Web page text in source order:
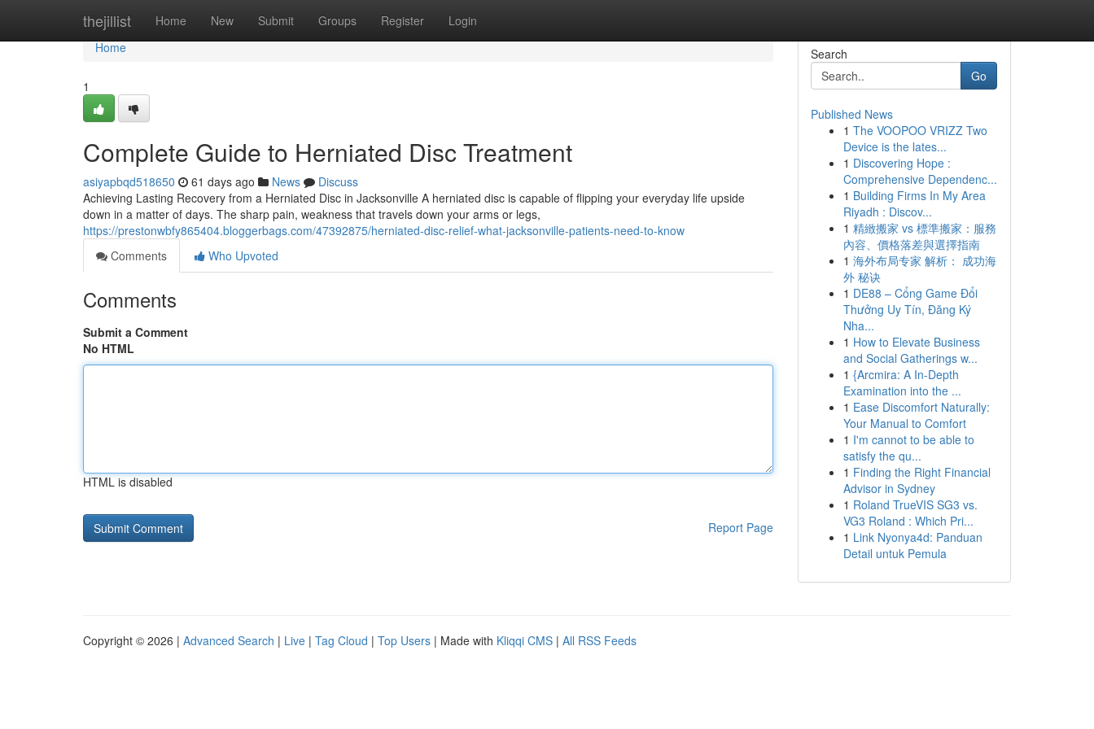
thejillist Home New Submit Groups Register Login
Home
Home
1
Complete Guide to Herniated Disc Treatment
asiyapbqd518650 61 days ago News
Discuss
Achieving Lasting Recovery from a Herniated Disc in Jacksonville A herniated disc is capable of flipping your everyday life upside
down in a matter of days. The sharp pain, weakness that travels down your arms or legs,
https://prestonwbfy865404.bloggerbags.com/47392875/herniated-disc-relief-what-jacksonville-patients-need-to-know
Comments
Who Upvoted
Comments
Submit a Comment
No HTML
HTML is disabled
Report Page
Search
Go
Published News
1 The VOOPOO VRIZZ Two
Device is the lates...
1 Discovering Hope :
Comprehensive Dependenc...
1 Building Firms In My Area
Riyadh : Discov...
1 精緻搬家 vs 標準搬家：服務
內容、價格落差與選擇指南
1 海外布局专家 解析： 成功海
外 秘诀
1 DE88 – Cổng Game Đổi
Thưởng Uy Tín, Đăng Ký
Nha...
1 How to Elevate Business
and Social Gatherings w...
1 {Arcmira: A In-Depth
Examination into the ...
1 Ease Discomfort Naturally:
Your Manual to Comfort
1 I'm cannot to be able to
satisfy the qu...
1 Finding the Right Financial
Advisor in Sydney
1 Roland TrueVIS SG3 vs.
VG3 Roland : Which Pri...
1 Link Nyonya4d: Panduan
Detail untuk Pemula
Copyright © 2026 | Advanced Search | Live | Tag Cloud | Top Users | Made with Kliqqi CMS | All RSS Feeds